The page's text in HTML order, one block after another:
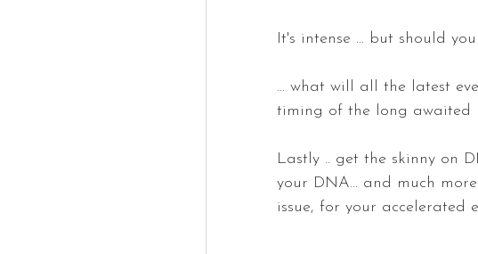
It's intense ... but should
... what will all the latest
timing of the long awaited
Lastly .. get the skinny on
your DNA... and much
issue, for your accelerated